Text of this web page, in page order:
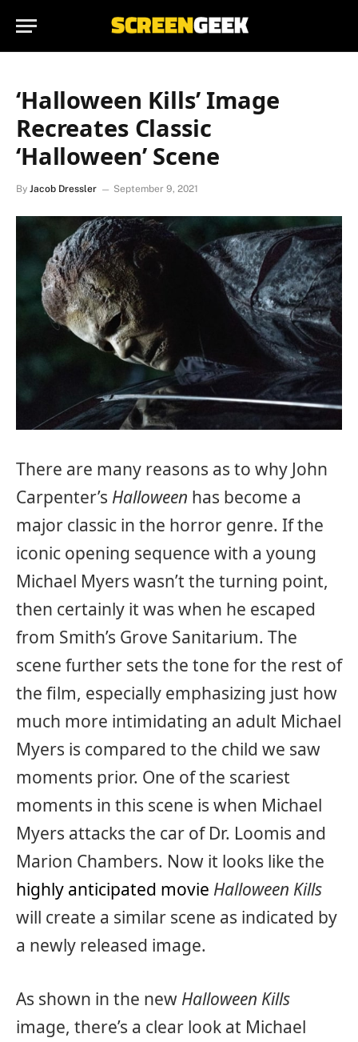
‘Halloween Kills’ Image
Recreates Classic
‘Halloween’ Scene
By Jacob Dressler September 9, 2021
There are many reasons as to why John
Carpenter’s Halloween has become a
major classic in the horror genre. If the
iconic opening sequence with a young
Michael Myers wasn’t the turning point,
then certainly it was when he escaped
from Smith’s Grove Sanitarium. The
scene further sets the tone for the rest of
the film, especially emphasizing just how
much more intimidating an adult Michael
Myers is compared to the child we saw
moments prior. One of the scariest
moments in this scene is when Michael
Myers attacks the car of Dr. Loomis and
Marion Chambers. Now it looks like the
highly anticipated movie Halloween Kills
will create a similar scene as indicated by
a newly released image.
As shown in the new Halloween Kills
image, there’s a clear look at Michael